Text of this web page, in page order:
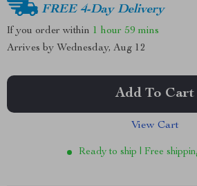
FREE 4-Day Delivery
If you order within 1 hour 59 mins
Arrives by Wednesday, Aug 12
Add To Cart
View Cart
Ready to ship | Free